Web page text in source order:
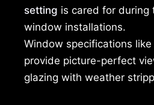
setting is cared for during
window installations.
Window specifications
provide picture-perfect
glazing with weather